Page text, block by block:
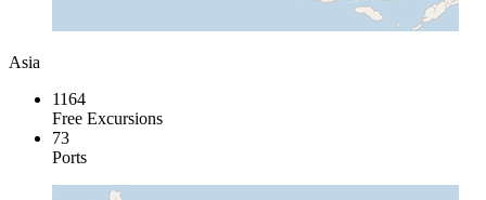
Asia
1164
Free Excursions
73
Ports